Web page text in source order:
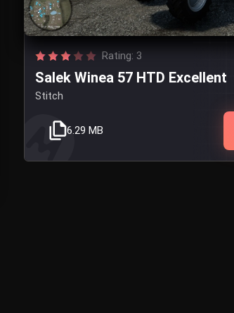
Rating: 3
Salek Winea 57 HTD Excellent
Stitch
6.29 MB